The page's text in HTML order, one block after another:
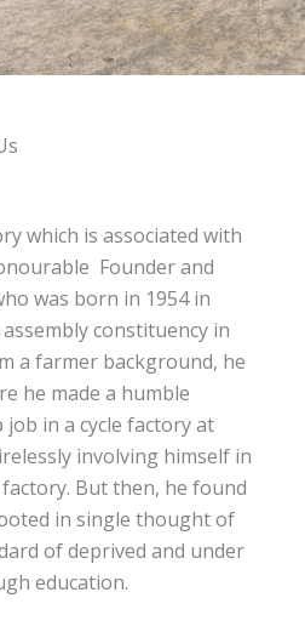
which is associated with
Founder and
was born in 1954 in
constituency in
a farmer background, he
he made a humble
in a cycle factory at
involving himself in
But then, he found
in single thought of
of deprived and under
education.